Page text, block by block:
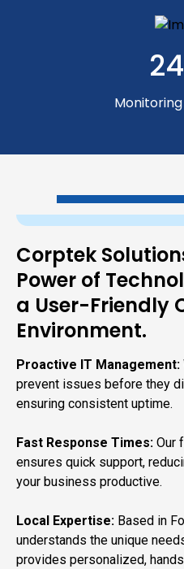
Corptek
Power of
a User-Friendly
Environment.
Proactive IT Management:
prevent issues before they
ensuring consistent uptime.
Fast Response Times: Our
ensures quick support,
your business productive.
Local Expertise: Based in
understands the unique
provides personalized,